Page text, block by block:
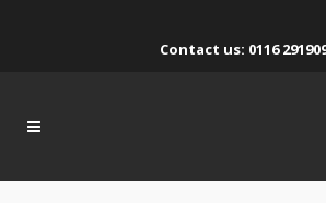
Contact us: 0116